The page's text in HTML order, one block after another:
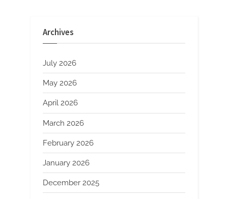
Archives
July 2026
May 2026
April 2026
March 2026
February 2026
January 2026
December 2025